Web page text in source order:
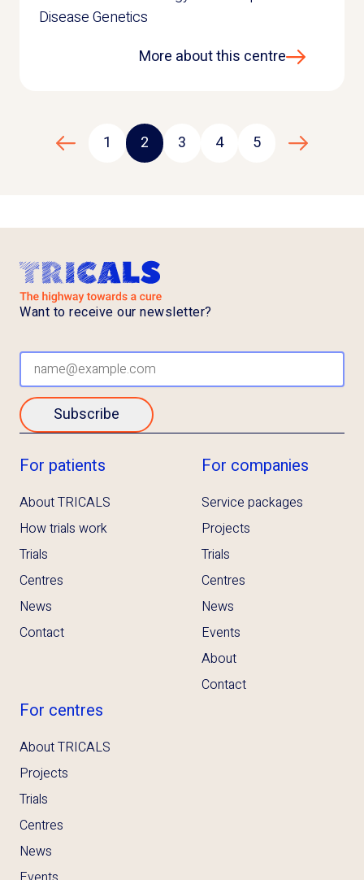
Disease Genetics
More about this centre
Previous page
1 2 3 4 5 Next page
For patients
About TRICALS
How trials work
Trials
Centres
News
Contact
For companies
Service packages
Projects
Trials
Centres
News
Events
About
Contact
For centres
About TRICALS
Projects
Trials
Centres
News
Want to receive our newsletter?
Subscribe